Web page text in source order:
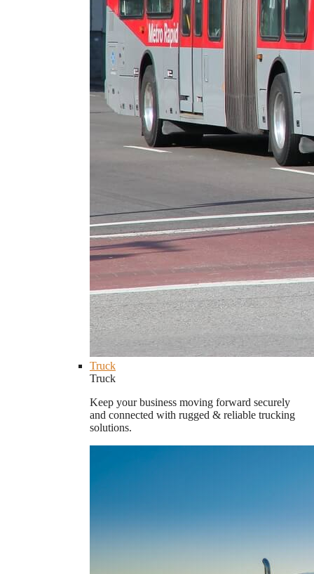
Truck
Truck
Keep your business moving forward securely
and connected with rugged & reliable trucking
solutions.